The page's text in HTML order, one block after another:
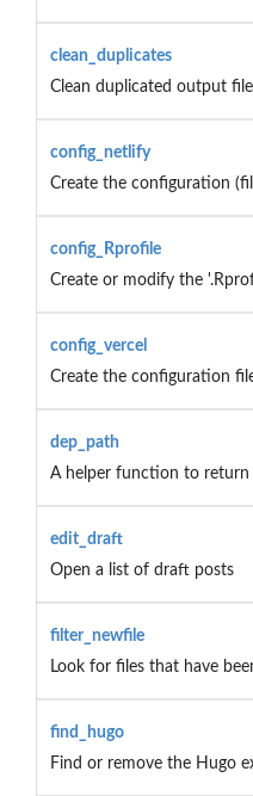
clean_duplicates
Clean duplicated output
config_netlify
Create the configuration
config_Rprofile
Create or modify the
config_vercel
Create the configuration
dep_path
A helper function to return
edit_draft
Open a list of draft posts
filter_newfile
Look for files that have
find_hugo
Find or remove the Hugo